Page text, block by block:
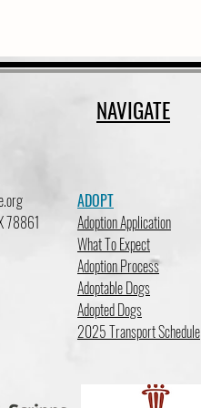
78861
NAVIGATE
ADOPT
Adoption Application
What To Expect
Adoption Process
Adoptable Dogs
Adopted Dogs
2025 Transport Schedule